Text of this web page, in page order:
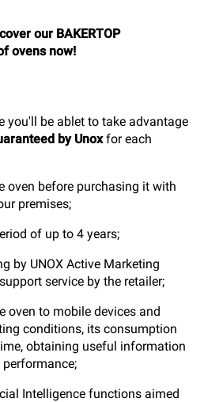
our BAKERTOP
ovens now!
you'll be ablet to take advantage
by Unoxfor each
oven before purchasing it with
premises;
of up to 4 years;
by UNOX Active Marketing
service by the retailer;
oven to mobile devices and
conditions, its consumption
obtaining useful information
Intelligence functions aimed